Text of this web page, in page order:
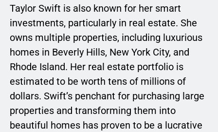
Taylor Swift is also known for her smart
investments, particularly in real estate. She
owns multiple properties, including luxurious
homes in Beverly Hills, New York City, and
Rhode Island. Her real estate portfolio is
estimated to be worth tens of millions of
dollars. Swift’s penchant for purchasing large
properties and transforming them into
beautiful homes has proven to be a lucrative